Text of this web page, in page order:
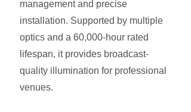
management and precise
installation. Supported by multiple
optics and a 60,000-hour rated
lifespan, it provides broadcast-
quality illumination for professional
venues.